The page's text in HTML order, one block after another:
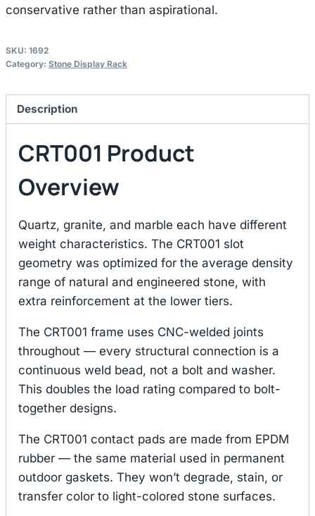
conservative rather than aspirational.
SKU: 1692
Category: Stone Display Rack
Description
CRT001 Product
Overview
Quartz, granite, and marble each have different
weight characteristics. The CRT001 slot
geometry was optimized for the average density
range of natural and engineered stone, with
extra reinforcement at the lower tiers.
The CRT001 frame uses CNC-welded joints
throughout — every structural connection is a
continuous weld bead, not a bolt and washer.
This doubles the load rating compared to bolt-
together designs.
The CRT001 contact pads are made from EPDM
rubber — the same material used in permanent
outdoor gaskets. They won’t degrade, stain, or
transfer color to light-colored stone surfaces.